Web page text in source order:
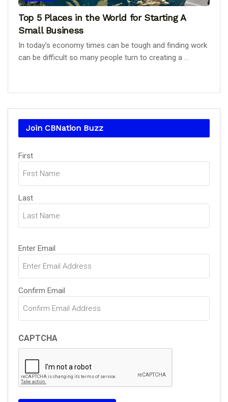
Top 5 Places in the World for Starting A
Small Business
In today’s economy times can be tough and finding work
can be difficult so many people turn to creating a ...
Join CBNation Buzz
Name
(Required)
First
Last
Email
(Required)
Enter Email
Confirm Email
CAPTCHA